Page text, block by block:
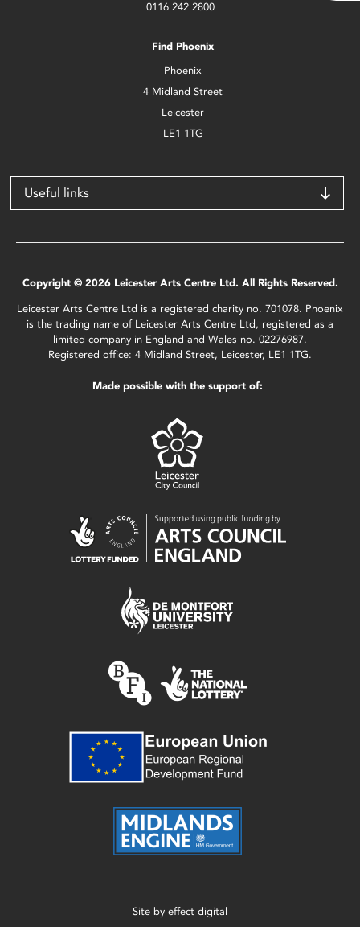
0116 242 2800
Find Phoenix
Phoenix
4 Midland Street
Leicester
LE1 1TG
Useful links
Copyright © 2026 Leicester Arts Centre Ltd. All Rights Reserved.
Leicester Arts Centre Ltd is a registered charity no. 701078. Phoenix
is the trading name of Leicester Arts Centre Ltd, registered as a
limited company in England and Wales no. 02276987.
Registered office: 4 Midland Street, Leicester, LE1 1TG.
Made possible with the support of:
Site by effect digital